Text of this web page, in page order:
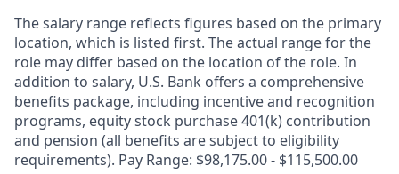
The salary range reflects figures based on the primary
location, which is listed first. The actual range for the
role may differ based on the location of the role. In
addition to salary, U.S. Bank offers a comprehensive
benefits package, including incentive and recognition
programs, equity stock purchase 401(k) contribution
and pension (all benefits are subject to eligibility
requirements). Pay Range: $98,175.00 - $115,500.00